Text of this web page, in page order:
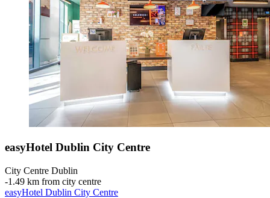
easyHotel Dublin City Centre
City Centre Dublin
‐1.49 km from city centre
easyHotel Dublin City Centre